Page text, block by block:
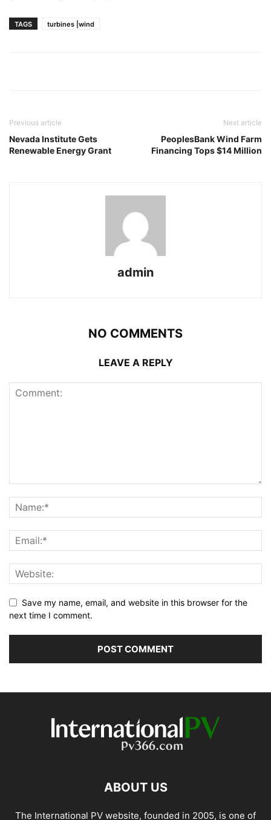
TAGS turbines |wind
Previous article
Nevada Institute Gets
Renewable Energy Grant
Next article
PeoplesBank Wind Farm
Financing Tops $14 Million
admin
NO COMMENTS
LEAVE A REPLY
Save my name, email, and website in this browser for the
next time I comment.
ABOUT US
The International PV website, founded in 2005, is one of